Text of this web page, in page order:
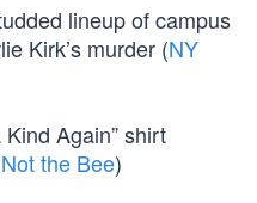
lineup of campus
Kirk’s murder (NY
Again” shirt
Not the Bee)